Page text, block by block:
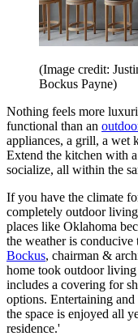
(Image credit:
Bockus Payne)
Nothing feels more
functional than an
appliances, a grill, a wet
Extend the kitchen with
socialize, all within the
If you have the climate
completely outdoor
places like Oklahoma
the weather is conducive
Bockus, chairman &
home took outdoor
includes a covering for
options. Entertaining and
the space is enjoyed all
residence.'